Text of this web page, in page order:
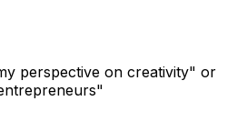
perspective on creativity" or